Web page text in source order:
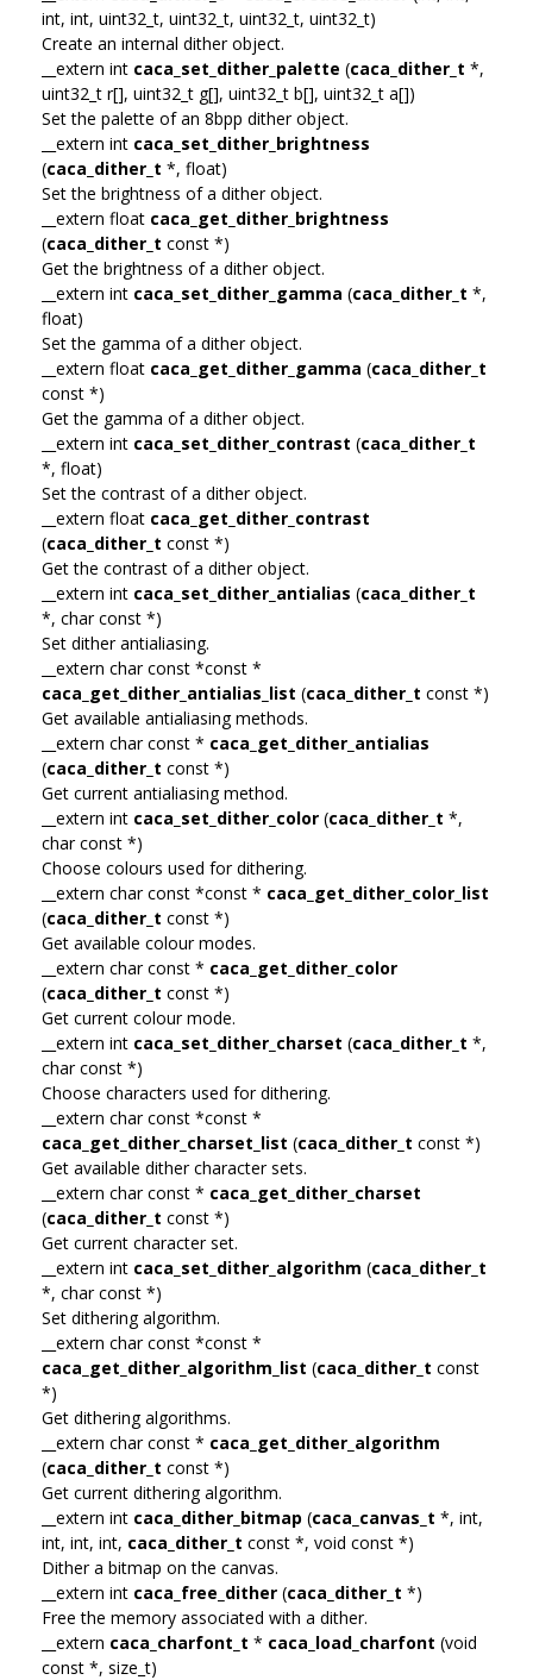
int, int, uint32_t, uint32_t, uint32_t, uint32_t)
Create an internal dither object.
__extern int caca_set_dither_palette (caca_dither_t *,
uint32_t r[], uint32_t g[], uint32_t b[], uint32_t a[])
Set the palette of an 8bpp dither object.
__extern int caca_set_dither_brightness
(caca_dither_t *, float)
Set the brightness of a dither object.
__extern float caca_get_dither_brightness
(caca_dither_t const *)
Get the brightness of a dither object.
__extern int caca_set_dither_gamma (caca_dither_t *,
float)
Set the gamma of a dither object.
__extern float caca_get_dither_gamma (caca_dither_t
const *)
Get the gamma of a dither object.
__extern int caca_set_dither_contrast (caca_dither_t
*, float)
Set the contrast of a dither object.
__extern float caca_get_dither_contrast
(caca_dither_t const *)
Get the contrast of a dither object.
__extern int caca_set_dither_antialias (caca_dither_t
*, char const *)
Set dither antialiasing.
__extern char const *const *
caca_get_dither_antialias_list (caca_dither_t const *)
Get available antialiasing methods.
__extern char const * caca_get_dither_antialias
(caca_dither_t const *)
Get current antialiasing method.
__extern int caca_set_dither_color (caca_dither_t *,
char const *)
Choose colours used for dithering.
__extern char const *const * caca_get_dither_color_list
(caca_dither_t const *)
Get available colour modes.
__extern char const * caca_get_dither_color
(caca_dither_t const *)
Get current colour mode.
__extern int caca_set_dither_charset (caca_dither_t *,
char const *)
Choose characters used for dithering.
__extern char const *const *
caca_get_dither_charset_list (caca_dither_t const *)
Get available dither character sets.
__extern char const * caca_get_dither_charset
(caca_dither_t const *)
Get current character set.
__extern int caca_set_dither_algorithm (caca_dither_t
*, char const *)
Set dithering algorithm.
__extern char const *const *
caca_get_dither_algorithm_list (caca_dither_t const
*)
Get dithering algorithms.
__extern char const * caca_get_dither_algorithm
(caca_dither_t const *)
Get current dithering algorithm.
__extern int caca_dither_bitmap (caca_canvas_t *, int,
int, int, int, caca_dither_t const *, void const *)
Dither a bitmap on the canvas.
__extern int caca_free_dither (caca_dither_t *)
Free the memory associated with a dither.
__extern caca_charfont_t * caca_load_charfont (void
const *, size_t)